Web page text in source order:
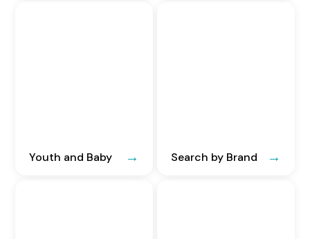
Youth and Baby Search by Brand